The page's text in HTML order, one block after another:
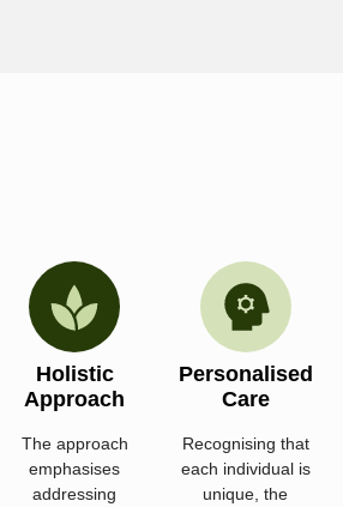
Holistic
Approach
The approach
emphasises
addressing
Personalised
Care
Recognising that
each individual is
unique, the